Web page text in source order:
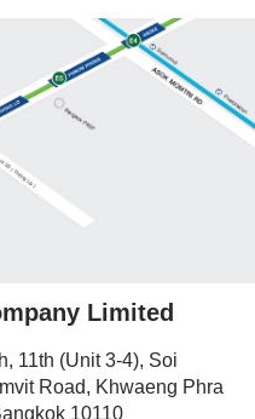
Limited
11th (Unit 3-4), Soi
Road, Khwaeng Phra
10110